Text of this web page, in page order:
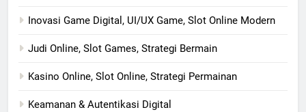
Inovasi Game Digital, UI/UX Game, Slot Online Modern
Judi Online, Slot Games, Strategi Bermain
Kasino Online, Slot Online, Strategi Permainan
Keamanan & Autentikasi Digital